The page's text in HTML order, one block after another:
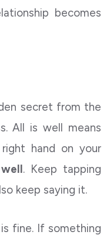
becomes
secret from the
All is well means
hand on your
. Keep tapping
keep saying it.
fine. If something